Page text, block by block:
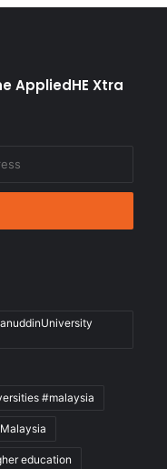
AppliedHE Xtra
#malaysia
education